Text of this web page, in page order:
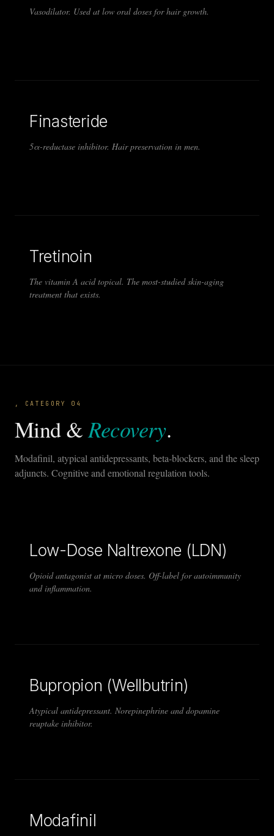
Vasodilator. Used at low oral doses for hair growth.
Finasteride
5α-reductase inhibitor. Hair preservation in men.
Tretinoin
The vitamin A acid topical. The most-studied skin-aging
treatment that exists.
, CATEGORY 04
Mind &Recovery.
Modafinil, atypical antidepressants, beta-blockers, and the sleep
adjuncts. Cognitive and emotional regulation tools.
Low-Dose Naltrexone (LDN)
Opioid antagonist at micro doses. Off-label for autoimmunity
and inflammation.
Bupropion (Wellbutrin)
Atypical antidepressant. Norepinephrine and dopamine
reuptake inhibitor.
Modafinil